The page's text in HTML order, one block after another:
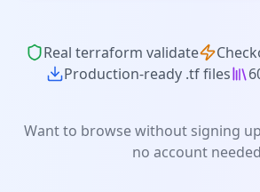
Real terraform validate
Production-ready .tf files
Want to browse without signing
no account